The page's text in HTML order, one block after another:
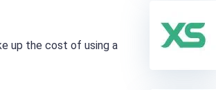
up the cost of using a